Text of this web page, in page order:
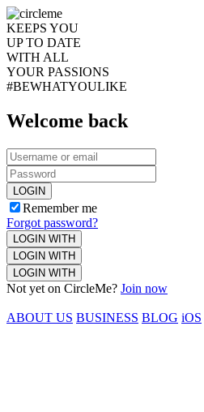
KEEPS YOU
UP TO DATE
WITH ALL
YOUR PASSIONS
#BEWHATYOULIKE
Welcome back
LOGIN
Remember me
Forgot password?
LOGIN WITH
LOGIN WITH
LOGIN WITH
Not yet on CircleMe? Join now
ABOUT US BUSINESS BLOG iOS